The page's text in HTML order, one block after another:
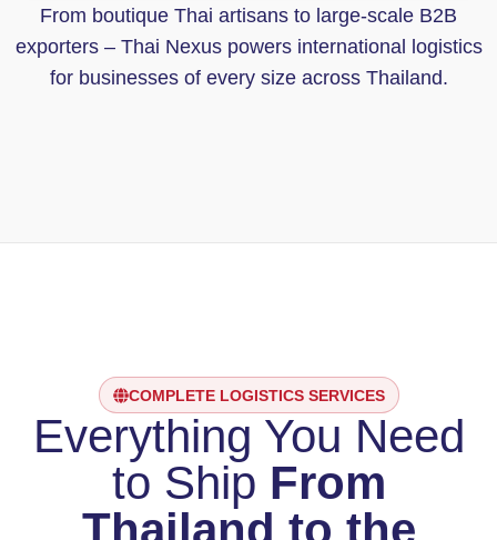
From boutique Thai artisans to large-scale B2B
exporters – Thai Nexus powers international logistics
for businesses of every size across Thailand.
COMPLETE LOGISTICS SERVICES
Everything You Need
to Ship From
Thailand to the